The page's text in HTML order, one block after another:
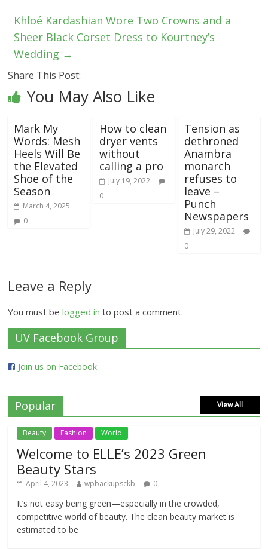
Khloé Kardashian Wore Two Crowns and a
Sheer Black Corset Dress to Kourtney’s
Wedding →
Share This Post:
You May Also Like
Mark My
Words: Mesh
Heels Will Be
the Elevated
Shoe of the
Season
March 4, 2025
0
How to clean
dryer vents
without
calling a pro
July 19, 2022
0
Tension as
dethroned
Anambra
monarch
refuses to
leave –
Punch
Newspapers
July 29, 2022
0
Leave a Reply
You must belogged in to post a comment.
UV Facebook Group
Join us on Facebook
Popular View All
Beauty Fashion World
Welcome to ELLE’s 2023 Green
Beauty Stars
April 4, 2023 wpbackupsckb 0
It’s not easy being green—especially in the crowded,
competitive world of beauty. The clean beauty market is
estimated to be